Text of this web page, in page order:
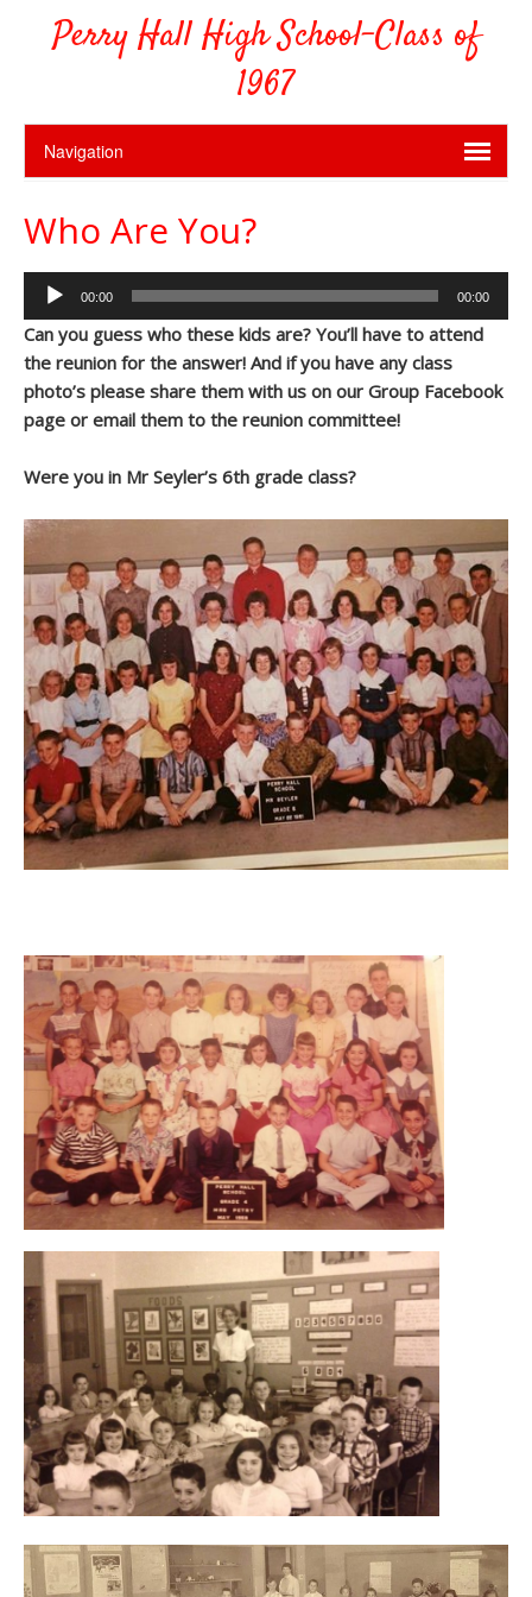
Perry Hall High School-Class of
1967
Who Are You?
Audio
Player
00:00 00:00
Can you guess who these kids are? You’ll have to attend
the reunion for the answer! And if you have any class
photo’s please share them with us on our Group Facebook
page or email them to the reunion committee!
Were you in Mr Seyler’s 6th grade class?